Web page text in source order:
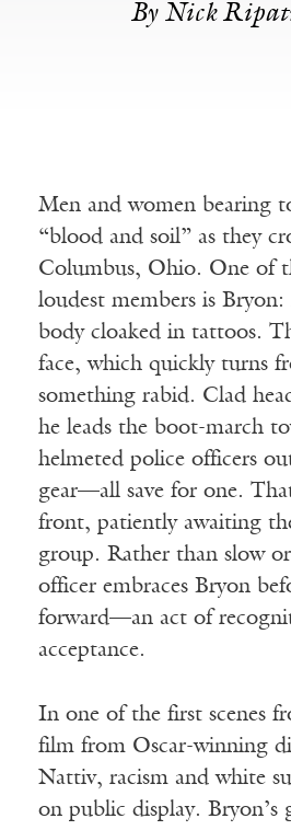
By Nick
Men and women bearing
“blood and soil” as they
Columbus, Ohio. One of
loudest members is Bryon:
body cloaked in tattoos.
face, which quickly turns
something rabid. Clad
he leads the boot-march
helmeted police officers
gear—all save for one.
front, patiently awaiting
group. Rather than slow
officer embraces Bryon
forward—an act of
acceptance.
In one of the first scenes
film from Oscar-winning
Nattiv, racism and white
on public display. Bryon’s